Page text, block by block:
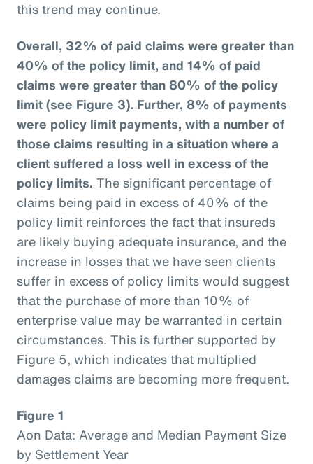
this trend may continue.
Overall, 32% of paid claims were greater than
40% of the policy limit, and 14% of paid
claims were greater than 80% of the policy
limit (see Figure 3). Further, 8% of payments
were policy limit payments, with a number of
those claims resulting in a situation where a
client suffered a loss well in excess of the
policy limits. The significant percentage of
claims being paid in excess of 40% of the
policy limit reinforces the fact that insureds
are likely buying adequate insurance, and the
increase in losses that we have seen clients
suffer in excess of policy limits would suggest
that the purchase of more than 10% of
enterprise value may be warranted in certain
circumstances. This is further supported by
Figure 5, which indicates that multiplied
damages claims are becoming more frequent.
Figure 1
Aon Data: Average and Median Payment Size
by Settlement Year